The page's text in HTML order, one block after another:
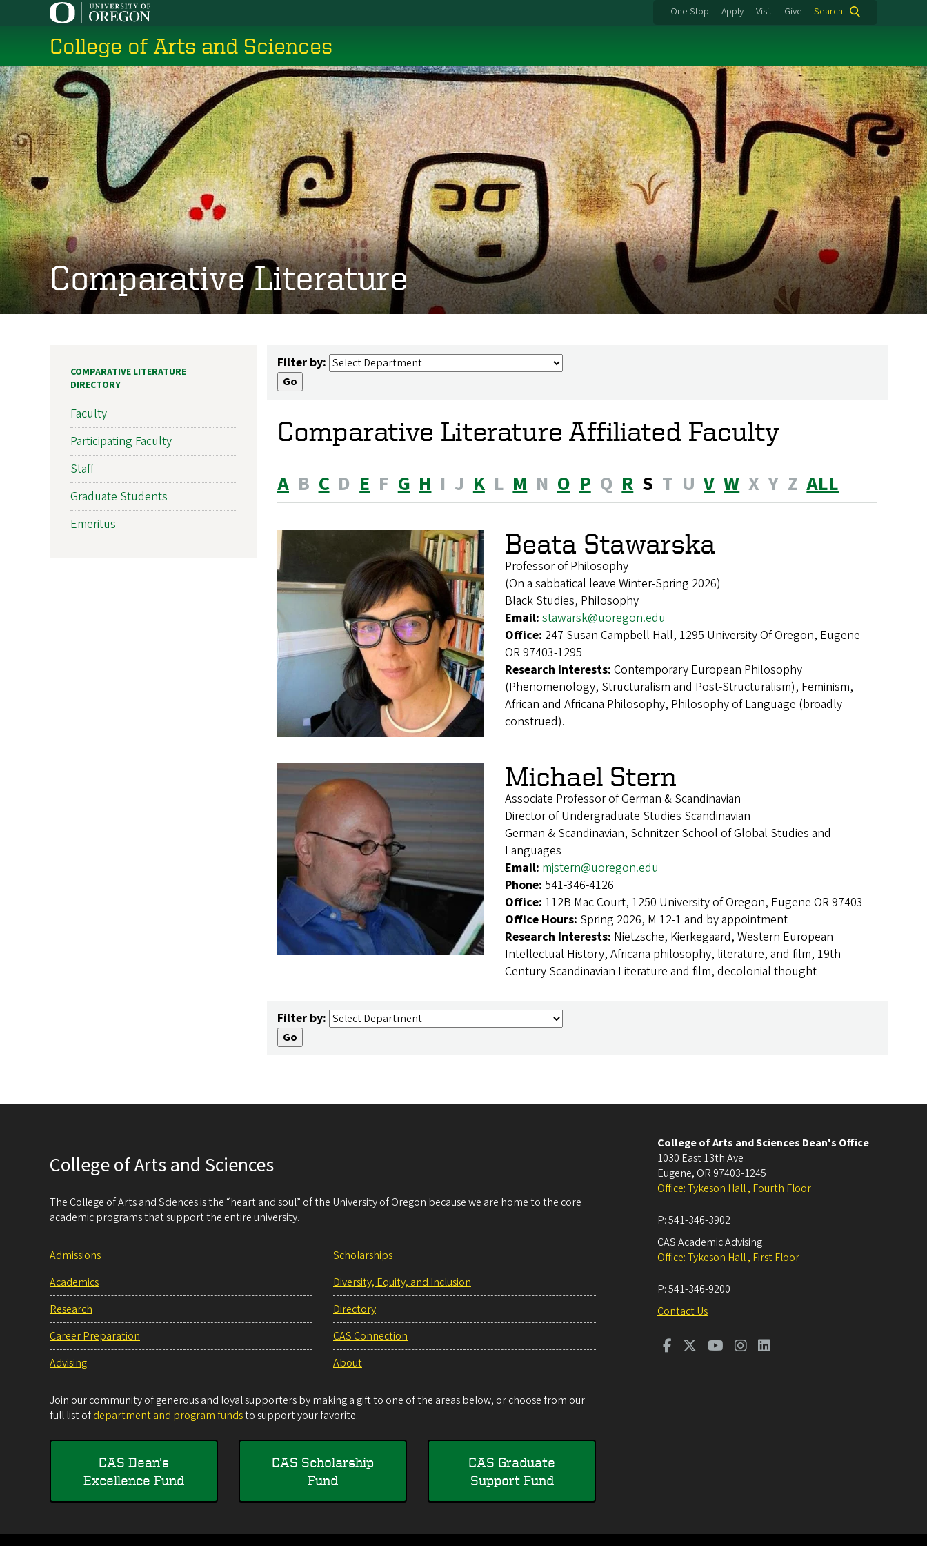
content
One Stop Apply Visit Give Search
College of Arts and Sciences
Comparative Literature
Filter by:
Comparative Literature Affiliated Faculty
A B C D E F G H I J K L M N O P Q R S T U V W X Y Z ALL
Beata Stawarska
Professor of Philosophy
(On a sabbatical leave Winter-Spring 2026)
Black Studies, Philosophy
Email: stawarsk@uoregon.edu
Office: 247 Susan Campbell Hall, 1295 University Of Oregon, Eugene
OR 97403-1295
Research Interests: Contemporary European Philosophy
(Phenomenology, Structuralism and Post-Structuralism), Feminism,
African and Africana Philosophy, Philosophy of Language (broadly
construed).
Michael Stern
Associate Professor of German & Scandinavian
Director of Undergraduate Studies Scandinavian
German & Scandinavian, Schnitzer School of Global Studies and
Languages
Email: mjstern@uoregon.edu
Phone: 541-346-4126
Office: 112B Mac Court, 1250 University of Oregon, Eugene OR 97403
Office Hours: Spring 2026, M 12-1 and by appointment
Research Interests: Nietzsche, Kierkegaard, Western European
Intellectual History, Africana philosophy, literature, and film, 19th
Century Scandinavian Literature and film, decolonial thought
Filter by:
COMPARATIVE LITERATURE
DIRECTORY
Faculty
Participating Faculty
Staff
Graduate Students
Emeritus
College of Arts and Sciences
The College of Arts and Sciences is the “heart and soul” of the University of Oregon because we are home to the core
academic programs that support the entire university.
Admissions
Academics
Research
Career Preparation
Advising
Scholarships
Diversity, Equity, and Inclusion
Directory
CAS Connection
About
Join our community of generous and loyal supporters by making a gift to one of the areas below, or choose from our
full list ofdepartment and program fundsto support your favorite.
CAS Dean's
Excellence Fund
CAS Scholarship
Fund
CAS Graduate
Support Fund
College of Arts and Sciences Dean's Office
1030 East 13th Ave
Eugene, OR 97403-1245
Office: Tykeson Hall , Fourth Floor
P:541-346-3902
CAS Academic Advising
Office: Tykeson Hall , First Floor
P:541-346-9200
Contact Us